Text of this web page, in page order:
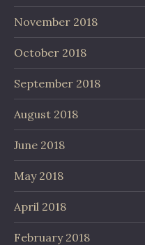
November 2018
October 2018
September 2018
August 2018
June 2018
May 2018
April 2018
February 2018